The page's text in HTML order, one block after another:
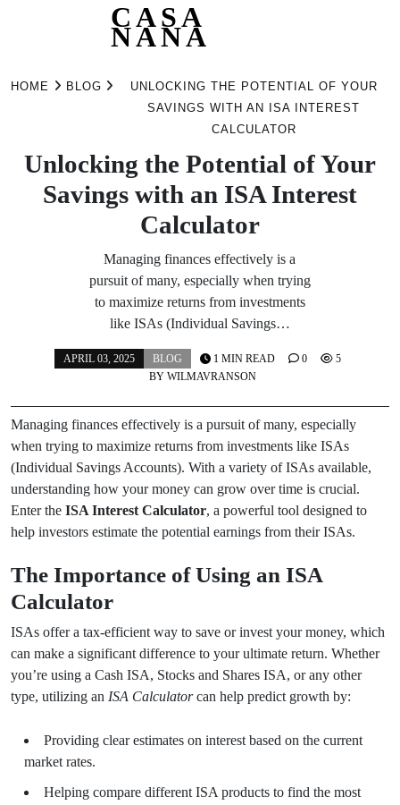
CASA
NANA
HOME BLOG
UNLOCKING THE POTENTIAL OF YOUR
SAVINGS WITH AN ISA INTEREST
CALCULATOR
Unlocking the Potential of Your
Savings with an ISA Interest
Calculator
Managing finances effectively is a
pursuit of many, especially when trying
to maximize returns from investments
like ISAs (Individual Savings…
APRIL 03, 2025
BLOG
BY WILMAVRANSON
1 MIN READ 0 5
Managing finances effectively is a pursuit of many, especially
when trying to maximize returns from investments like ISAs
(Individual Savings Accounts). With a variety of ISAs available,
understanding how your money can grow over time is crucial.
Enter the ISA Interest Calculator, a powerful tool designed to
help investors estimate the potential earnings from their ISAs.
The Importance of Using an ISA
Calculator
ISAs offer a tax-efficient way to save or invest your money, which
can make a significant difference to your ultimate return. Whether
you’re using a Cash ISA, Stocks and Shares ISA, or any other
type, utilizing an ISA Calculatorcan help predict growth by:
Providing clear estimates on interest based on the current
market rates.
Helping compare different ISA products to find the most